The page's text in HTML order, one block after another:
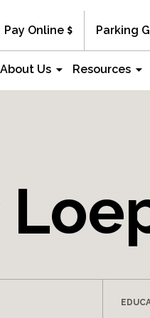
Pay Online Parking
About Us Resources